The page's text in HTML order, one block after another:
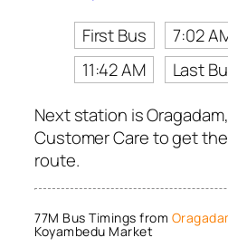
First Bus
7:02
11:42 AM
Last
Next station is
Customer Care to get
route.
77M Bus Timings from
Koyambedu Market